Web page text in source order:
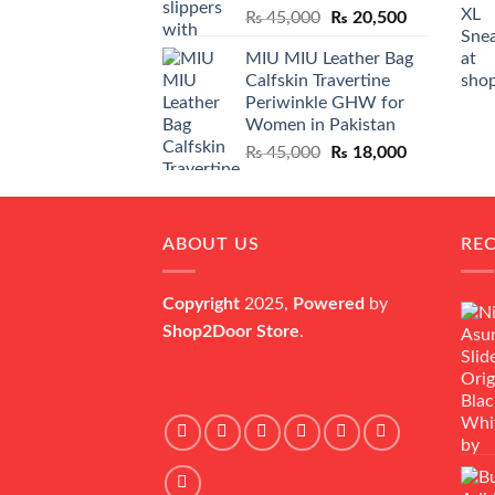
₨45,000
Original
was:
₨ 45,000.
₨ 20,500Current
is:
₨ 20,500.
MIU MIU Leather Bag
Calfskin Travertine
Periwinkle GHW for
Women in Pakistan
₨45,000
Original
was:
₨ 18,000Current
is:
ABOUT US
Copyright 2025, Powered by
Shop2Door Store.